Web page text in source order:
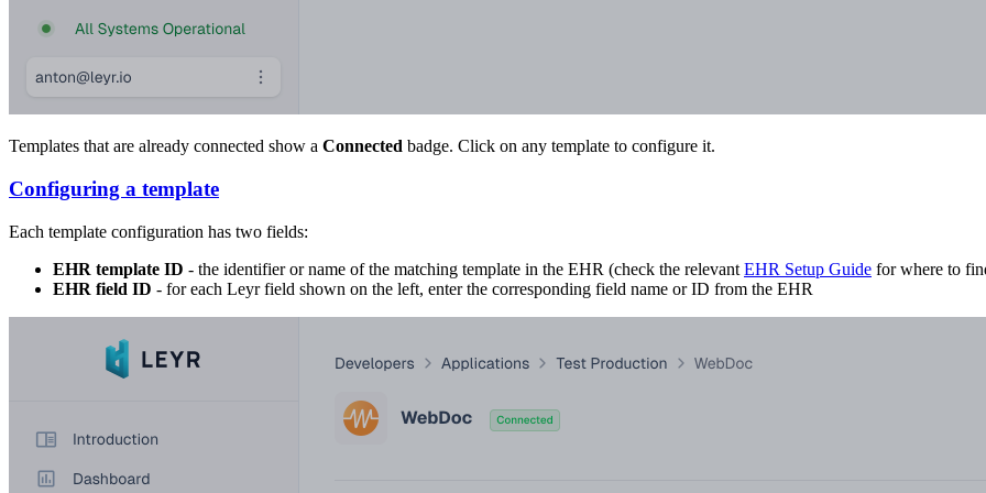
Templates that are already connected show a Connected badge. Click on any template to configure it.
Configuring a template
Each template configuration has two fields:
EHR template ID - the identifier or name of the matching template in the EHR (check the relevant EHR Setup Guide for where to
EHR field ID - for each Leyr field shown on the left, enter the corresponding field name or ID from the EHR